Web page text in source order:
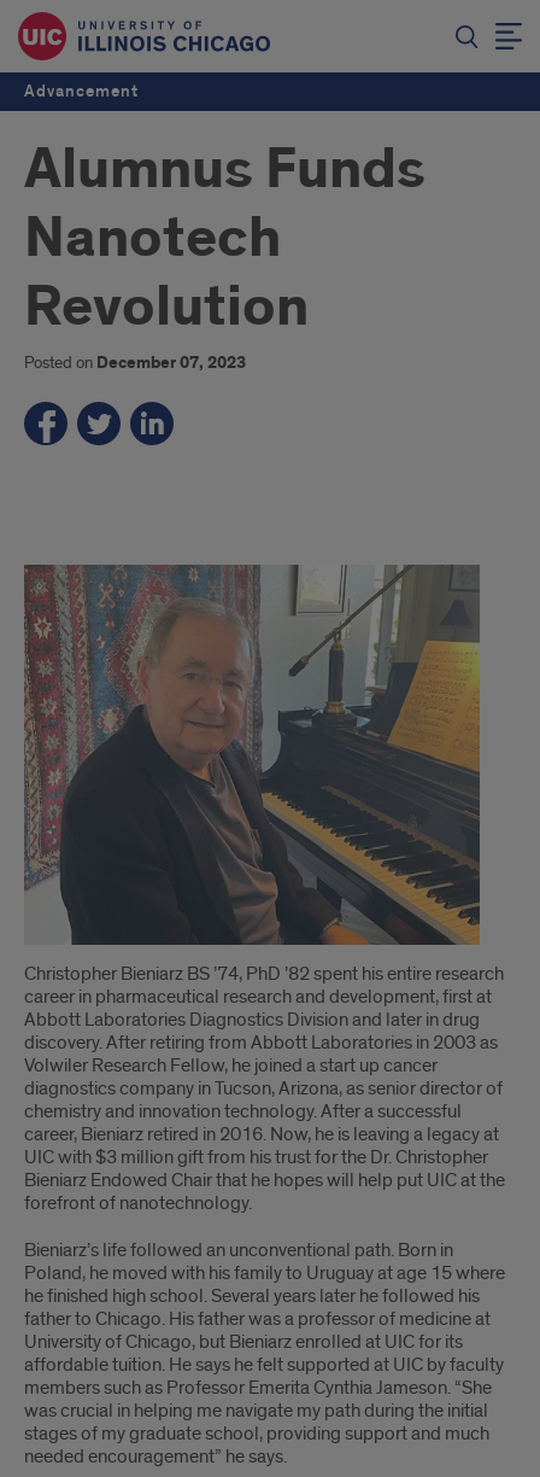
Advancement
Alumnus Funds
Nanotech
Revolution
Posted on December 07, 2023
Alumnus
Funds
Nanotech
Revolution
Christopher Bieniarz BS ’74, PhD ’82 spent his entire research
career in pharmaceutical research and development, first at
Abbott Laboratories Diagnostics Division and later in drug
discovery. After retiring from Abbott Laboratories in 2003 as
Volwiler Research Fellow, he joined a start up cancer
diagnostics company in Tucson, Arizona, as senior director of
chemistry and innovation technology. After a successful
career, Bieniarz retired in 2016. Now, he is leaving a legacy at
UIC with $3 million gift from his trust for the Dr. Christopher
Bieniarz Endowed Chair that he hopes will help put UIC at the
forefront of nanotechnology.
Bieniarz’s life followed an unconventional path. Born in
Poland, he moved with his family to Uruguay at age 15 where
he finished high school. Several years later he followed his
father to Chicago. His father was a professor of medicine at
University of Chicago, but Bieniarz enrolled at UIC for its
affordable tuition. He says he felt supported at UIC by faculty
members such as Professor Emerita Cynthia Jameson. “She
was crucial in helping me navigate my path during the initial
stages of my graduate school, providing support and much
needed encouragement” he says.